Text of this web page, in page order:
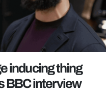
inducing thing
BBC interview